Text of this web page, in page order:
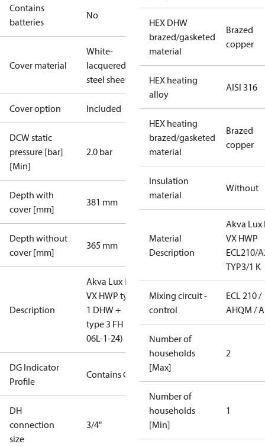
Contains
batteries
No
Cover material
White-
lacquered
steel sheet
Cover option Included
DCW static
pressure [bar]
[Min]
2.0 bar
Depth with
cover [mm]
381 mm
Depth without
cover [mm]
365 mm
Description
Akva Lux II
VX HWP type
1 DHW +
type 3 FH (XB
06L-1-24)
DG Indicator
Profile
Contains Gas
DH
connection
size
3/4"
HEX DHW
brazed/gasketed
material
Brazed
copper
HEX heating
alloy
AISI 316
HEX heating
brazed/gasketed
material
Brazed
copper
Insulation
material
Without
Material
Description
Akva Lux
VX HWP
ECL210/
TYP3/1 K
Mixing circuit -
control
ECL 210 /
AHQM /
Number of
households
[Max]
2
Number of
households
[Min]
1